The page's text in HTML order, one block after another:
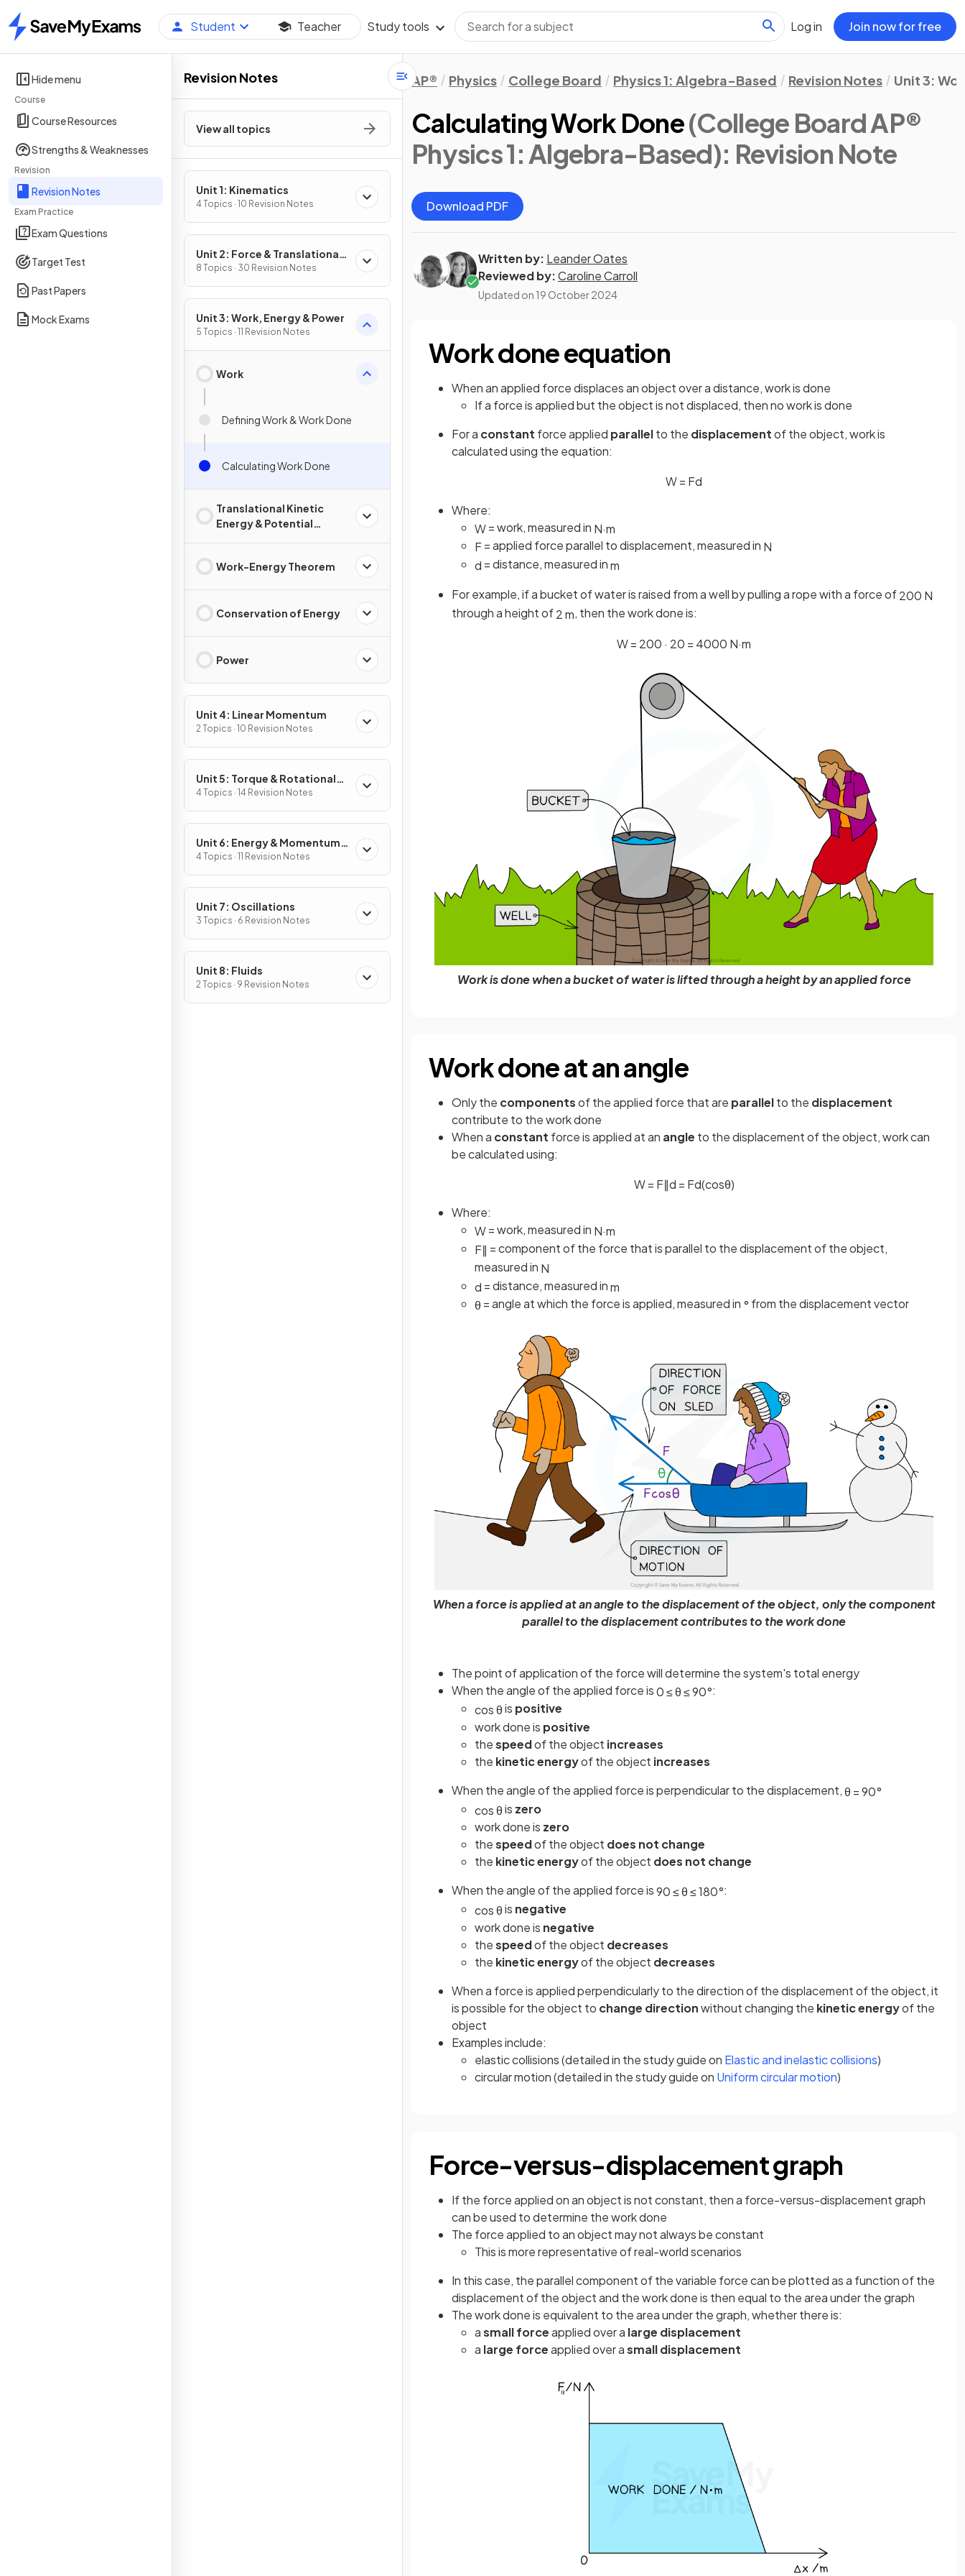
Home
Student Teacher Study tools Log in Join now for free
Hide menu
Course
Course Resources
Strengths & Weaknesses
Revision
Revision Notes
Exam Practice
Exam Questions
Target Test
Past Papers
Mock Exams
Revision Notes
View all topics
Unit 1: Kinematics
4 Topics · 10 Revision Notes
Unit 2: Force & Translational
Dynamics
8 Topics · 30 Revision Notes
Unit 3: Work, Energy & Power
5 Topics · 11 Revision Notes
Work
Defining Work & Work Done
Calculating Work Done
Translational Kinetic
Energy & Potential
Work-Energy Theorem
Conservation of Energy
Power
Unit 4: Linear Momentum
2 Topics · 10 Revision Notes
Unit 5: Torque & Rotational
Dynamics
4 Topics · 14 Revision Notes
Unit 6: Energy & Momentum
of Rotating Systems
4 Topics · 11 Revision Notes
Unit 7: Oscillations
3 Topics · 6 Revision Notes
Unit 8: Fluids
2 Topics · 9 Revision Notes
AP® Physics College Board Physics 1: Algebra-Based Revision Notes Unit 3:
Calculating Work Done(College Board AP®
Physics 1: Algebra-Based): Revision Note
Download PDF
Written by: Leander Oates
Reviewed by:Caroline Carroll
Updated on 19 October 2024
Work done equation
When an applied force displaces an object over a distance, work is done
If a force is applied but the object is not displaced, then no work is done
For a constant force applied parallelto the displacementof the object, work is
calculated using the equation:
W= Fd
Where:
W= work, measured in N·m
F= applied force parallel to displacement, measured in N
d = distance, measured inm
For example, if a bucket of water is raised from a well by pulling a rope with a force of200 N
through a height of2m, then the work done is:
W= 200 · 20 = 4000 N·m
Work is done when a bucket of water is lifted through a height by an applied force
Work done at an angle
Only the componentsof the applied force that are parallelto the displacement
contribute to the work done
When a constant force is applied at an angle to the displacement of the object, work can
be calculated using:
W = F∥d = Fd(cosθ)
Where:
W= work, measured in N·m
F∥ = component of the force that is parallel to the displacement of the object,
measured in N
d = distance, measured inm
θ = angle at which the force is applied, measured in ° from the displacement vector
When a force is applied at an angle to the displacement of the object, only the component
parallel to the displacement contributes to the work done
The point of application of the force will determine the system's total energy
When the angle of the applied force is0≤θ≤90°:
cosθis positive
work done is positive
thespeedof the object increases
the kinetic energyof the object increases
When the angle of the applied force is perpendicular to the displacement,θ =90°
cosθis zero
work done is zero
thespeedof the object does not change
the kinetic energyof the object does not change
When the angle of the applied force is90≤θ≤180°:
cosθis negative
work done is negative
thespeedof the object decreases
the kinetic energyof the object decreases
When a force is applied perpendicularly to the direction of the displacement of the object, it
is possible for the object to change directionwithout changing the kinetic energyof the
object
Examples include:
elastic collisions (detailed in the study guide on Elastic and inelastic collisions)
circular motion (detailed in the study guide on Uniform circular motion)
Force-versus-displacement graph
If the force applied on an object is not constant, then a force-versus-displacement graph
can be used to determine the work done
The force applied to an object may not always be constant
This is more representative of real-world scenarios
In this case, the parallel component of the variable force can be plotted as a function of the
displacement of the object and the work done is then equal to the area under the graph
The work done is equivalent to the area under the graph,whether there is:
asmall forceapplied over a large displacement
a large forceappliedover asmall displacement